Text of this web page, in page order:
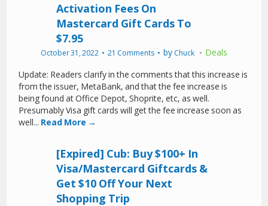
Activation Fees On
Mastercard Gift Cards To
$7.95
October 31, 2022 21 Comments by Chuck
Deals
Update: Readers clarify in the comments that this increase is
from the issuer, MetaBank, and that the fee increase is
being found at Office Depot, Shoprite, etc, as well.
Presumably Visa gift cards will get the fee increase soon as
well... Read More →
[Expired] Cub: Buy $100+ In
Visa/Mastercard Giftcards &
Get $10 Off Your Next
Shopping Trip